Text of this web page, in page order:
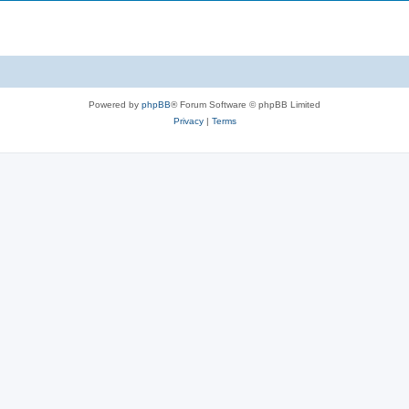
Powered by phpBB® Forum Software © phpBB Limited
Privacy| Terms